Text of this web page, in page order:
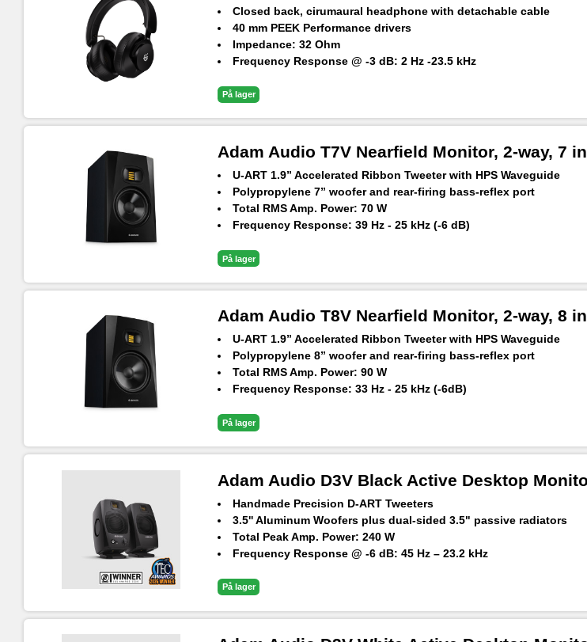
Closed back, cirumaural headphone with detachable cable
40 mm PEEK Performance drivers
Impedance: 32 Ohm
Frequency Response @ -3 dB: 2 Hz -23.5 kHz
På lager
Adam Audio T7V Nearfield Monitor, 2-way, 7
U-ART 1.9” Accelerated Ribbon Tweeter with HPS Waveguide
Polypropylene 7” woofer and rear-firing bass-reflex port
Total RMS Amp. Power: 70 W
Frequency Response: 39 Hz - 25 kHz (-6 dB)
På lager
Adam Audio T8V Nearfield Monitor, 2-way, 8
U-ART 1.9” Accelerated Ribbon Tweeter with HPS Waveguide
Polypropylene 8” woofer and rear-firing bass-reflex port
Total RMS Amp. Power: 90 W
Frequency Response: 33 Hz - 25 kHz (-6dB)
På lager
Adam Audio D3V Black Active Desktop
Handmade Precision D-ART Tweeters
3.5'' Aluminum Woofers plus dual-sided 3.5" passive radiators
Total Peak Amp. Power: 240 W
Frequency Response @ -6 dB: 45 Hz – 23.2 kHz
På lager